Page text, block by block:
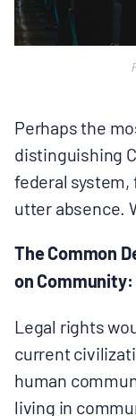
Perhaps the
distinguishing
federal
utter absence.
The Common
on
Legal rights
current
human
living in